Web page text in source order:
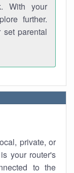
. With your
further.
parental
private, or
your router's
to the